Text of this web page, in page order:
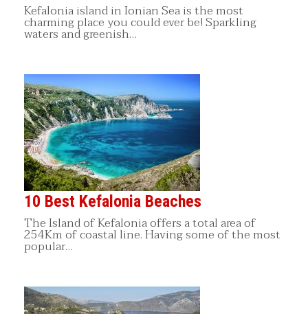
Kefalonia island in Ionian Sea is the most
charming place you could ever be! Sparkling
waters and greenish…
10 Best Kefalonia Beaches
The Island of Kefalonia offers a total area of
254Km of coastal line. Having some of the most
popular…